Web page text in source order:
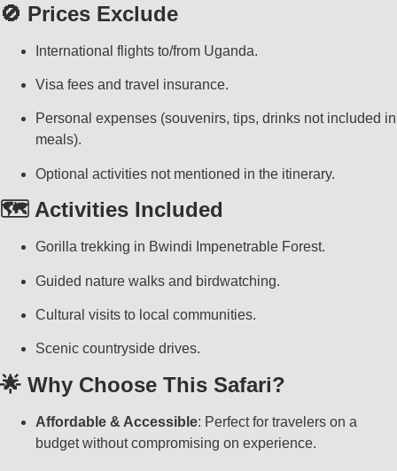
🚫 Prices Exclude
International flights to/from Uganda.
Visa fees and travel insurance.
Personal expenses (souvenirs, tips, drinks not included in
meals).
Optional activities not mentioned in the itinerary.
🗺️ Activities Included
Gorilla trekking in Bwindi Impenetrable Forest.
Guided nature walks and birdwatching.
Cultural visits to local communities.
Scenic countryside drives.
🌟 Why Choose This Safari?
Affordable & Accessible: Perfect for travelers on a
budget without compromising on experience.